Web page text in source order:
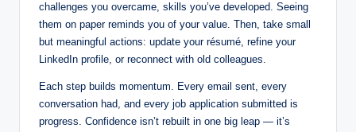
challenges you overcame, skills you’ve developed. Seeing
them on paper reminds you of your value. Then, take small
but meaningful actions: update your résumé, refine your
LinkedIn profile, or reconnect with old colleagues.
Each step builds momentum. Every email sent, every
conversation had, and every job application submitted is
progress. Confidence isn’t rebuilt in one big leap — it’s